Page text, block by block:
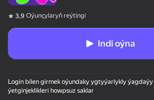
3,9 Oýunçylaryň reýtingi
Indi oýna
Login bilen girmek oýundaky ygtyýarlykly ýagdaýy
ýetginjeklikleri howpsuz saklar